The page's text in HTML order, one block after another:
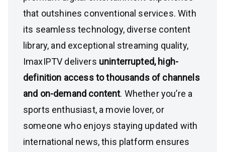
that outshines conventional services. With
its seamless technology, diverse content
library, and exceptional streaming quality,
ImaxIPTV delivers uninterrupted, high-
definition access to thousands of channels
and on-demand content. Whether you’re a
sports enthusiast, a movie lover, or
someone who enjoys staying updated with
international news, this platform ensures